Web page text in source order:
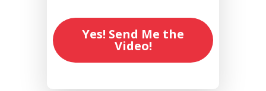
Yes! Send Me the
Video!